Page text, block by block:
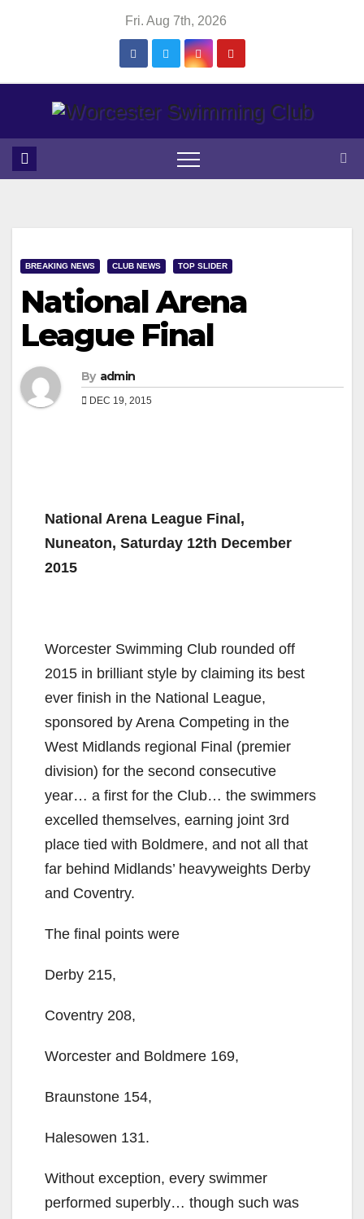
Fri. Aug 7th, 2026
BREAKING NEWS CLUB NEWS TOP SLIDER
National Arena
League Final
By admin
DEC 19, 2015
National Arena League Final,
Nuneaton, Saturday 12th December
2015
Worcester Swimming Club rounded off
2015 in brilliant style by claiming its best
ever finish in the National League,
sponsored by Arena Competing in the
West Midlands regional Final (premier
division) for the second consecutive
year… a first for the Club… the swimmers
excelled themselves, earning joint 3rd
place tied with Boldmere, and not all that
far behind Midlands’ heavyweights Derby
and Coventry.
The final points were
Derby 215,
Coventry 208,
Worcester and Boldmere 169,
Braunstone 154,
Halesowen 131.
Without exception, every swimmer
performed superbly… though such was